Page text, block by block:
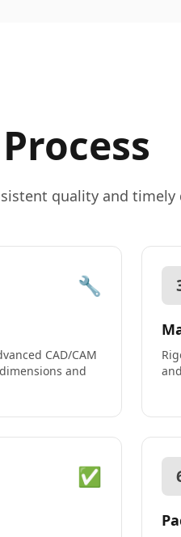
quality and timely
🔧
CAD/CAM
and
✅